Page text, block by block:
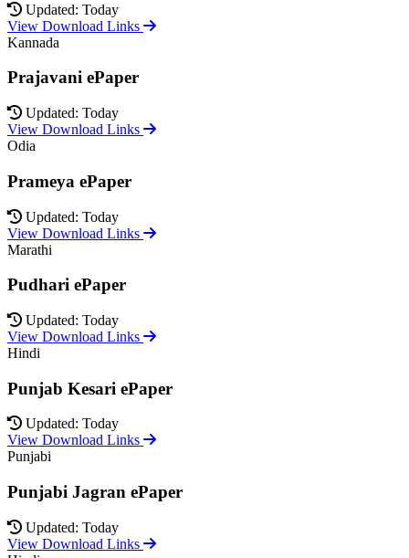
Updated: Today
View Download Links
Kannada
Prajavani ePaper
Updated: Today
View Download Links
Odia
Prameya ePaper
Updated: Today
View Download Links
Marathi
Pudhari ePaper
Updated: Today
View Download Links
Hindi
Punjab Kesari ePaper
Updated: Today
View Download Links
Punjabi
Punjabi Jagran ePaper
Updated: Today
View Download Links